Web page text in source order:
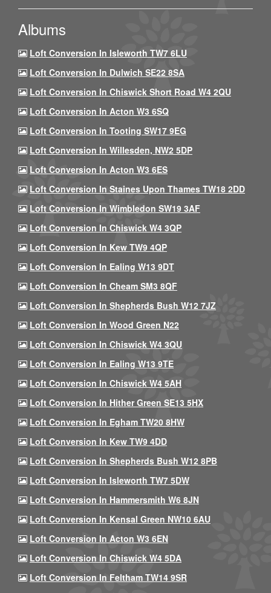
Albums
Loft Conversion In Isleworth TW7 6LU
Loft Conversion In Dulwich SE22 8SA
Loft Conversion In Chiswick Short Road W4 2QU
Loft Conversion In Acton W3 6SQ
Loft Conversion In Tooting SW17 9EG
Loft Conversion In Willesden, NW2 5DP
Loft Conversion In Acton W3 6ES
Loft Conversion In Staines Upon Thames TW18 2DD
Loft Conversion In Wimbledon SW19 3AF
Loft Conversion In Chiswick W4 3QP
Loft Conversion In Kew TW9 4QP
Loft Conversion In Ealing W13 9DT
Loft Conversion In Cheam SM3 8QF
Loft Conversion In Shepherds Bush W12 7JZ
Loft Conversion In Wood Green N22
Loft Conversion In Chiswick W4 3QU
Loft Conversion In Ealing W13 9TE
Loft Conversion In Chiswick W4 5AH
Loft Conversion In Hither Green SE13 5HX
Loft Conversion In Egham TW20 8HW
Loft Conversion In Kew TW9 4DD
Loft Conversion In Shepherds Bush W12 8PB
Loft Conversion In Isleworth TW7 5DW
Loft Conversion In Hammersmith W6 8JN
Loft Conversion In Kensal Green NW10 6AU
Loft Conversion In Acton W3 6EN
Loft Conversion In Chiswick W4 5DA
Loft Conversion In Feltham TW14 9SR